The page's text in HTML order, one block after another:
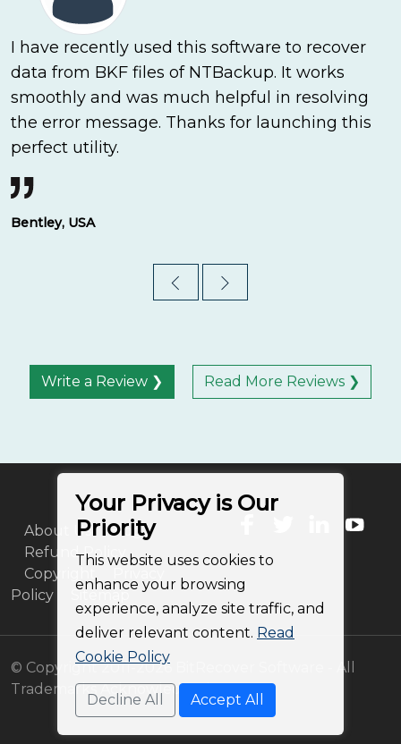
I have recently used this software to recover
data from BKF files of NTBackup. It works
smoothly and was much helpful in resolving
the error message. Thanks for launching this
perfect utility.
Bentley, USA
Write a Review ❯ Read More Reviews ❯
About Us
Blog
Refund Policy
Copyright
Policy
Sitemap
© Copyright 2011-2026 BitRecover Software - All
Trademarks Acknowledged
Your Privacy is Our
Priority
This website uses cookies to
enhance your browsing
experience, analyze site traffic, and
deliver relevant content. Read
Cookie Policy
Decline All Accept All